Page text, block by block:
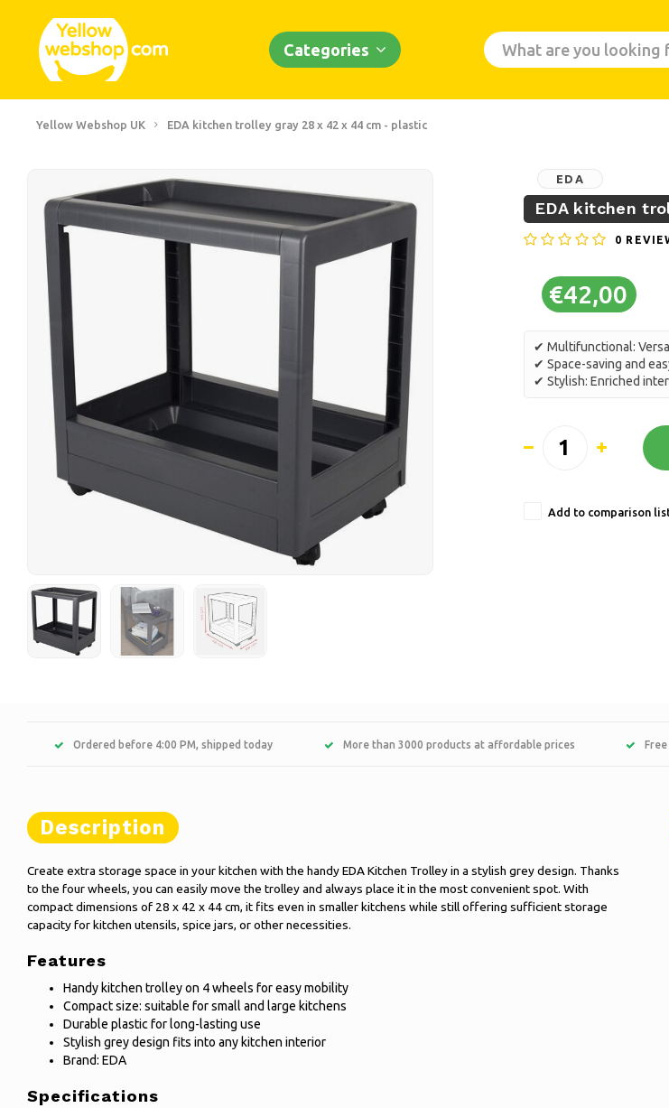
Categories
Yellow Webshop UK EDA kitchen trolley gray 28 x 42 x 44 cm - plastic
EDA
EDA kitchen
0
€42,00
✔ Multifunctional:
✔ Space-saving and
✔ Stylish: Enriched
Add to comparison
Ordered before 4:00 PM, shipped today More than 3000 products at affordable prices Free
Description
Create extra storage space in your kitchen with the handy EDA Kitchen Trolley in a stylish grey design. Thanks
to the four wheels, you can easily move the trolley and always place it in the most convenient spot. With
compact dimensions of 28 x 42 x 44 cm, it fits even in smaller kitchens while still offering sufficient storage
capacity for kitchen utensils, spice jars, or other necessities.
Features
Handy kitchen trolley on 4 wheels for easy mobility
Compact size: suitable for small and large kitchens
Durable plastic for long-lasting use
Stylish grey design fits into any kitchen interior
Brand: EDA
Specifications